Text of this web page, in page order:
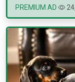
PREMIUM AD